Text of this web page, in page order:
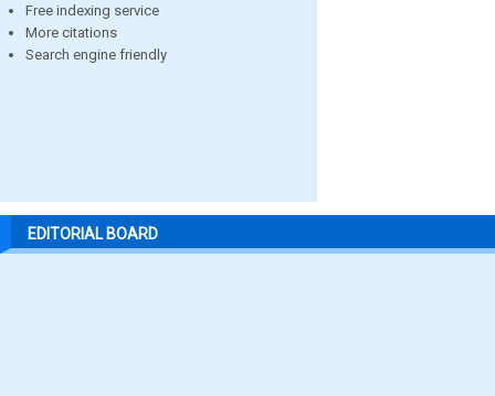
Free indexing service
More citations
Search engine friendly
EDITORIAL BOARD